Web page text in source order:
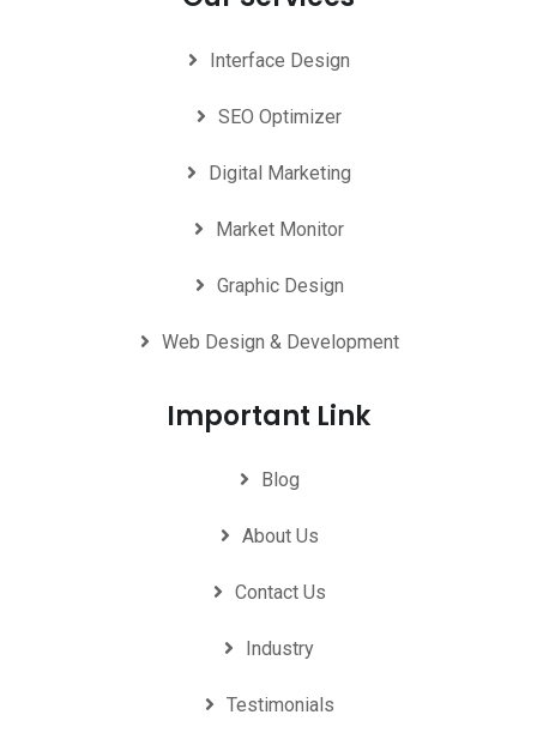
Interface Design
SEO Optimizer
Digital Marketing
Market Monitor
Graphic Design
Web Design & Development
Important Link
Blog
About Us
Contact Us
Industry
Testimonials